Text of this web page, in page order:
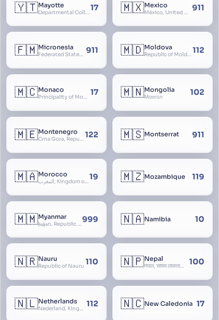
🇾🇹Mayotte
Departmental Collectivity of Mayotte, Mahoré, French Mayotte 17 🇲🇽Mexico
México, United Mexican States, Estados Unidos Mexicanos, República Mexicana, Méjico, MX, Aztlán, Aztlān 911
🇫🇲Micronesia
Federated States of Micronesia 911 🇲🇩Moldova
Republic of Moldova, Republica Moldova, Bassarabia 112
🇲🇨Monaco
Principality of Monaco 17 🇲🇳Mongolia
Монгол 102
🇲🇪Montenegro
Crna Gora, Republic of Montenegro, Republika Crna Gora, Mali i Zi, Karadag 122 🇲🇸Montserrat 911
🇲🇦Morocco
المغرب, Kingdom of Morocco, Al Mamkaka Al Maghribiya19 🇲🇿Mozambique 119
🇲🇲Myanmar
မြန်မာ, Republic of the Union of Myanmar, Burma 999 🇳🇦Namibia 10
🇳🇷Nauru
Republic of Nauru 110 🇳🇵Nepal
नेपाल, संघिय लोकतान्त्रिक गणतन्त्र नेपाल, saṃghiya lokatāntrika gaṇatantra nepāla, Federal Democratic Republic Of Nepal 100
🇳🇱Netherlands
Nederland, Kingdom of the Netherlands, Koninkrijk der Nederlanden, Holland 112 🇳🇨New Caledonia 17